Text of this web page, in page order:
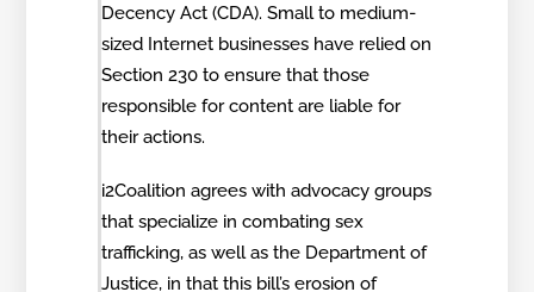
Decency Act (CDA). Small to medium-
sized Internet businesses have relied on
Section 230 to ensure that those
responsible for content are liable for
their actions.
i2Coalition agrees with advocacy groups
that specialize in combating sex
trafficking, as well as the Department of
Justice, in that this bill’s erosion of